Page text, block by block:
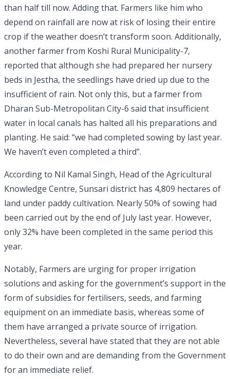
than half till now. Adding that. Farmers like him who
depend on rainfall are now at risk of losing their entire
crop if the weather doesn’t transform soon. Additionally,
another farmer from Koshi Rural Municipality-7,
reported that although she had prepared her nursery
beds in Jestha, the seedlings have dried up due to the
insufficient of rain. Not only this, but a farmer from
Dharan Sub-Metropolitan City-6 said that insufficient
water in local canals has halted all his preparations and
planting. He said: “we had completed sowing by last year.
We haven’t even completed a third”.
According to Nil Kamal Singh, Head of the Agricultural
Knowledge Centre, Sunsari district has 4,809 hectares of
land under paddy cultivation. Nearly 50% of sowing had
been carried out by the end of July last year. However,
only 32% have been completed in the same period this
year.
Notably, Farmers are urging for proper irrigation
solutions and asking for the government’s support in the
form of subsidies for fertilisers, seeds, and farming
equipment on an immediate basis, whereas some of
them have arranged a private source of irrigation.
Nevertheless, several have stated that they are not able
to do their own and are demanding from the Government
for an immediate relief.